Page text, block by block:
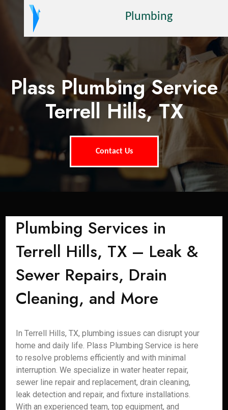
Plumbing
Plass Plumbing Service
Terrell Hills, TX
Contact Us
Plumbing Services in
Terrell Hills, TX – Leak &
Sewer Repairs, Drain
Cleaning, and More
In Terrell Hills, TX, plumbing issues can disrupt your
home and daily life. Plass Plumbing Service is here
to resolve problems efficiently and with minimal
interruption. We specialize in water heater repair,
sewer line repair and replacement, drain cleaning,
leak detection and repair, and fixture installations.
With an experienced team, top equipment, and